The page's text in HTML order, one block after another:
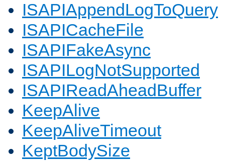
ISAPIAppendLogToQuery
ISAPICacheFile
ISAPIFakeAsync
ISAPILogNotSupported
ISAPIReadAheadBuffer
KeepAlive
KeepAliveTimeout
KeptBodySize